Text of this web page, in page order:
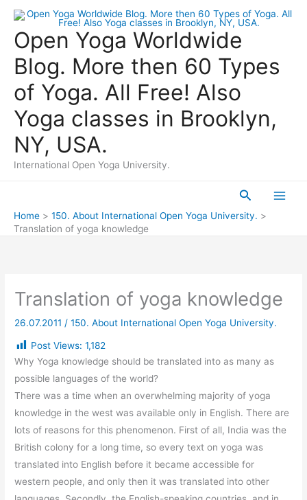
Skip
contentOpen Yoga Worldwide
Blog. More then 60 Types
of Yoga. All Free! Also
Yoga classes in Brooklyn,
NY, USA.
International Open Yoga University.
Search
Home
150. About International Open Yoga University.
Translation of yoga knowledge
Translation of yoga knowledge
26.07.2011 /150. About International Open Yoga University.
Post Views: 1,182
Why Yoga knowledge should be translated into as many as
possible languages of the world?
There was a time when an overwhelming majority of yoga
knowledge in the west was available only in English. There are
lots of reasons for this phenomenon. First of all, India was the
British colony for a long time, so every text on yoga was
translated into English before it became accessible for
western people, and only then it was translated into other